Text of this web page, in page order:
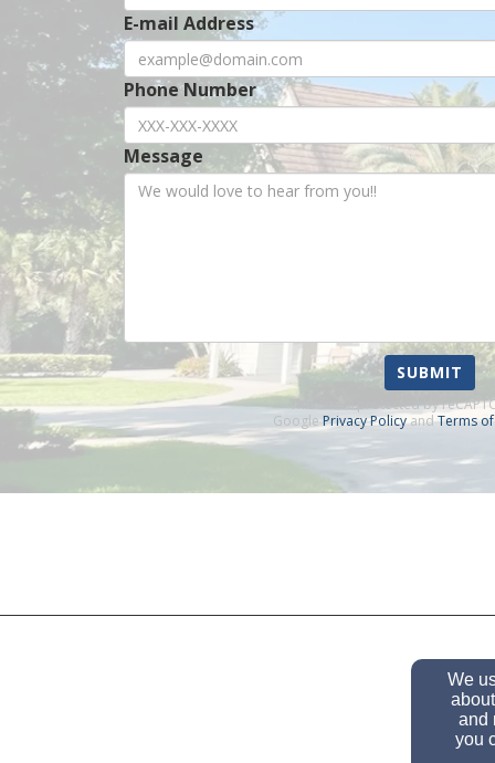
E-mail Address
Phone Number
Message
SUBMIT
This site is protected by
Google Privacy PolicyandTerms
We
and
you